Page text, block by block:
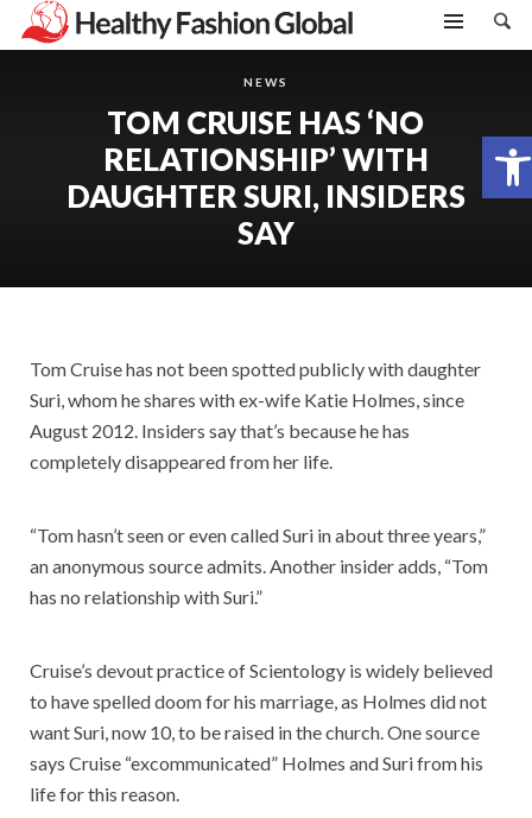
Open toolbar
NEWS
TOM CRUISE HAS ‘NO
RELATIONSHIP’ WITH
DAUGHTER SURI, INSIDERS
SAY
Tom Cruise has not been spotted publicly with daughter
Suri, whom he shares with ex-wife Katie Holmes, since
August 2012. Insiders say that’s because he has
completely disappeared from her life.
“Tom hasn’t seen or even called Suri in about three years,”
an anonymous source admits. Another insider adds, “Tom
has no relationship with Suri.”
Cruise’s devout practice of Scientology is widely believed
to have spelled doom for his marriage, as Holmes did not
want Suri, now 10, to be raised in the church. One source
says Cruise “excommunicated” Holmes and Suri from his
life for this reason.